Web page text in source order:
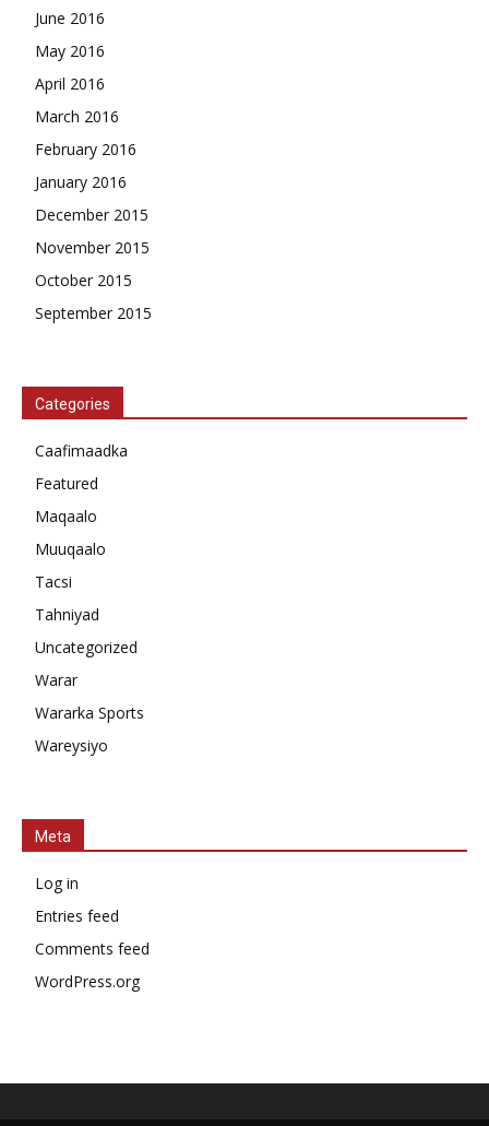
June 2016
May 2016
April 2016
March 2016
February 2016
January 2016
December 2015
November 2015
October 2015
September 2015
Categories
Caafimaadka
Featured
Maqaalo
Muuqaalo
Tacsi
Tahniyad
Uncategorized
Warar
Wararka Sports
Wareysiyo
Meta
Log in
Entries feed
Comments feed
WordPress.org